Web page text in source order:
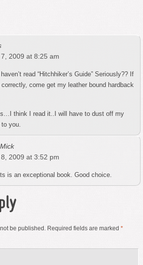
2009 at 8:25 am
haven’t read “Hitchhiker’s Guide” Seriously?? If
come get my leather bound hardback
think I read it..I will have to dust off my
to you.
2009 at 3:52 pm
is an exceptional book. Good choice.
be published. Required fields are marked *